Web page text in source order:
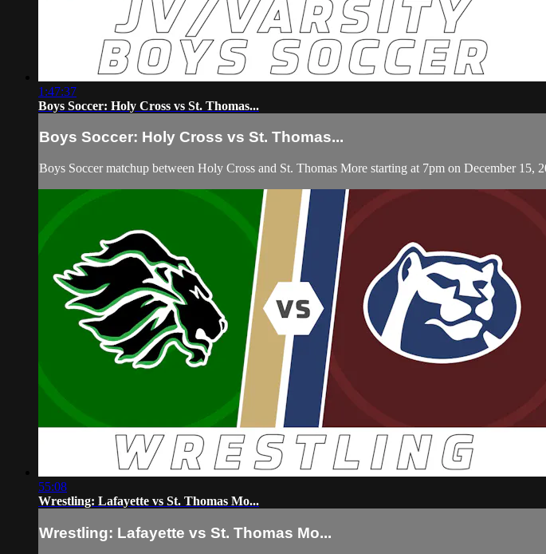
1:47:37
Boys Soccer: Holy Cross vs St. Thomas...
Boys Soccer: Holy Cross vs St. Thomas...
Boys Soccer matchup between Holy Cross and St. Thomas More starting at 7pm on December 15,
55:08
Wrestling: Lafayette vs St. Thomas Mo...
Wrestling: Lafayette vs St. Thomas Mo...